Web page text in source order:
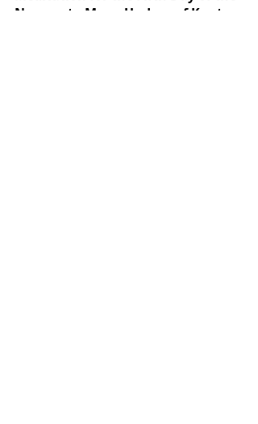
Novena to Mary, Undoer of Knots